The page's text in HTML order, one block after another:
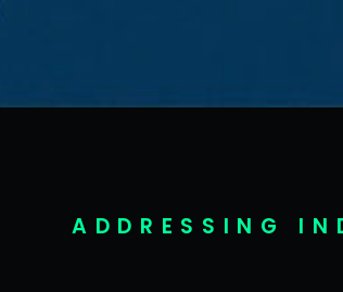
ADDRESSING